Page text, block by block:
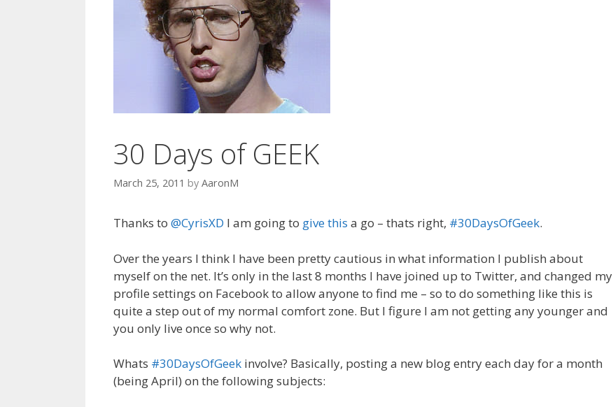
30 Days of GEEK
March 25, 2011 by AaronM
Thanks to @CyrisXD I am going to give this a go – thats right, #30DaysOfGeek.
Over the years I think I have been pretty cautious in what information I publish about
myself on the net. It’s only in the last 8 months I have joined up to Twitter, and changed my
profile settings on Facebook to allow anyone to find me – so to do something like this is
quite a step out of my normal comfort zone. But I figure I am not getting any younger and
you only live once so why not.
Whats #30DaysOfGeek involve? Basically, posting a new blog entry each day for a month
(being April) on the following subjects: